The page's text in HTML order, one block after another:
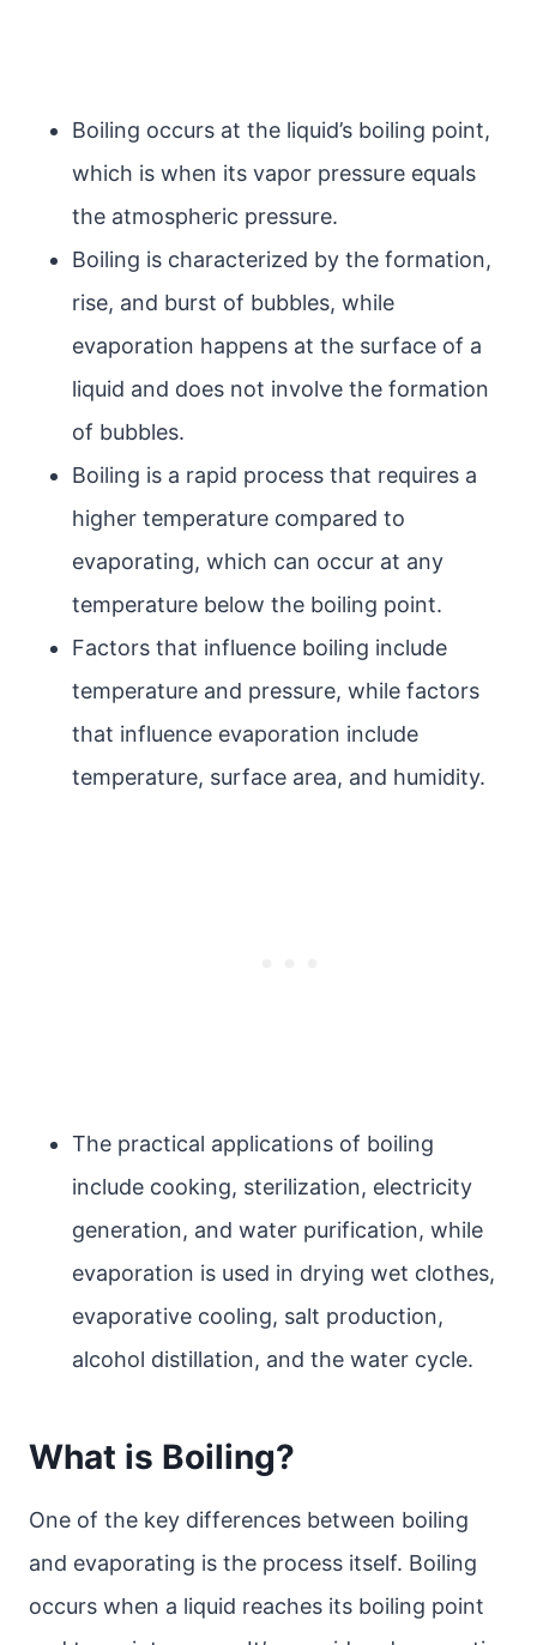
Boiling occurs at the liquid’s boiling point,
which is when its vapor pressure equals
the atmospheric pressure.
Boiling is characterized by the formation,
rise, and burst of bubbles, while
evaporation happens at the surface of a
liquid and does not involve the formation
of bubbles.
Boiling is a rapid process that requires a
higher temperature compared to
evaporating, which can occur at any
temperature below the boiling point.
Factors that influence boiling include
temperature and pressure, while factors
that influence evaporation include
temperature, surface area, and humidity.
The practical applications of boiling
include cooking, sterilization, electricity
generation, and water purification, while
evaporation is used in drying wet clothes,
evaporative cooling, salt production,
alcohol distillation, and the water cycle.
What is Boiling?
One of the key differences between boiling
and evaporating is the process itself. Boiling
occurs when a liquid reaches its boiling point